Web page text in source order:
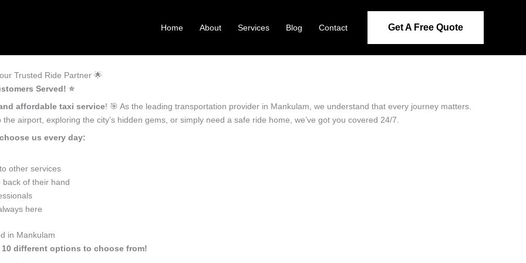
Home About Services Blog Contact Get A Free Quote
Trusted Ride Partner 🌟
Served! ⭐️
affordable taxi service! 🎯 As the leading transportation provider in Mankulam, we understand that every journey matters.
airport, exploring the city’s hidden gems, or simply need a safe ride home, we’ve got you covered 24/7.
us every day:
other services
of their hand
here
in Mankulam
different options to choose from!